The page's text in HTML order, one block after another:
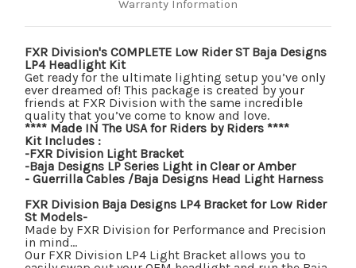
Warranty Information
FXR Division's COMPLETE Low Rider ST Baja Designs
LP4 Headlight Kit
Get ready for the ultimate lighting setup you’ve only
ever dreamed of! This package is created by your
friends at FXR Division with the same incredible
quality that you’ve come to know and love.
**** Made IN The USA for Riders by Riders ****
Kit Includes :
-FXR Division Light Bracket
-Baja Designs LP Series Light in Clear or Amber
- Guerrilla Cables /Baja Designs Head Light Harness
FXR Division Baja Designs LP4 Bracket for Low Rider
St Models-
Made by FXR Division for Performance and Precision
in mind…
Our FXR Division LP4 Light Bracket allows you to